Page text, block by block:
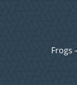
Frogs